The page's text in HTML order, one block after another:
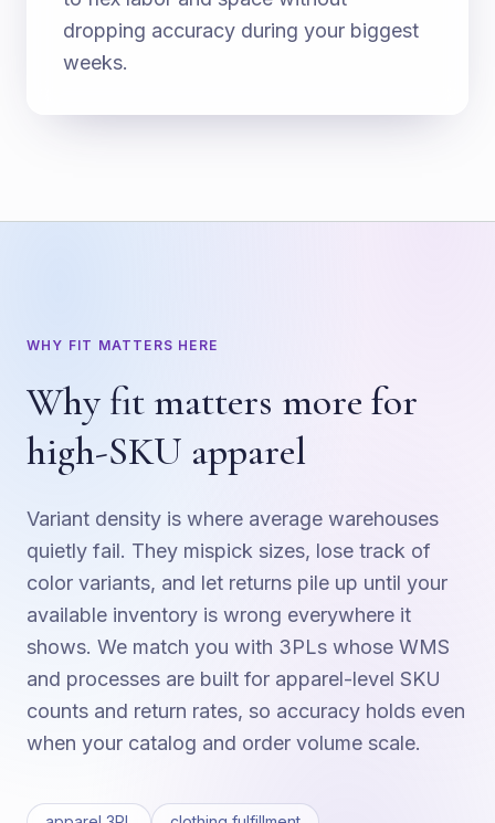
dropping accuracy during your biggest
weeks.
WHY FIT MATTERS HERE
Why fit matters more for
high-SKU apparel
Variant density is where average warehouses
quietly fail. They mispick sizes, lose track of
color variants, and let returns pile up until your
available inventory is wrong everywhere it
shows. We match you with 3PLs whose WMS
and processes are built for apparel-level SKU
counts and return rates, so accuracy holds even
when your catalog and order volume scale.